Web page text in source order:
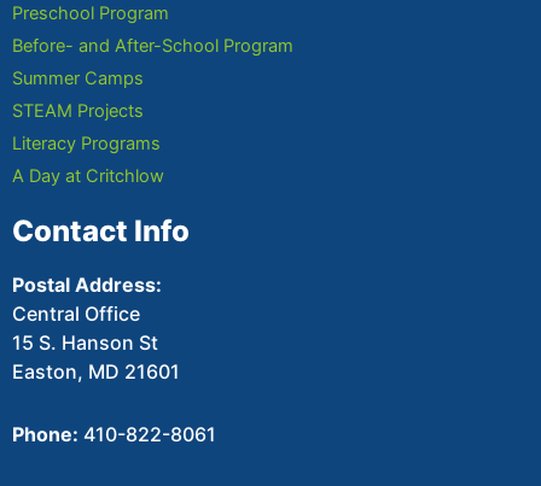
Preschool Program
Before- and After-School Program
Summer Camps
STEAM Projects
Literacy Programs
A Day at Critchlow
Contact Info
Postal Address:
Central Office
15 S. Hanson St
Easton, MD 21601
Phone: 410-822-8061